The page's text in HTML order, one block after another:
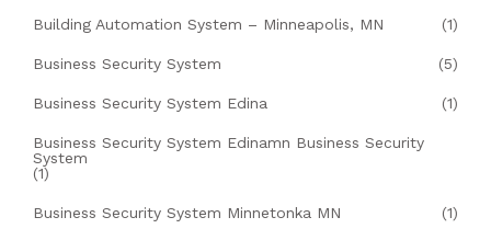
Building Automation System – Minneapolis, MN (1)
Business Security System (5)
Business Security System Edina (1)
Business Security System Edinamn Business Security
System
(1)
Business Security System Minnetonka MN (1)